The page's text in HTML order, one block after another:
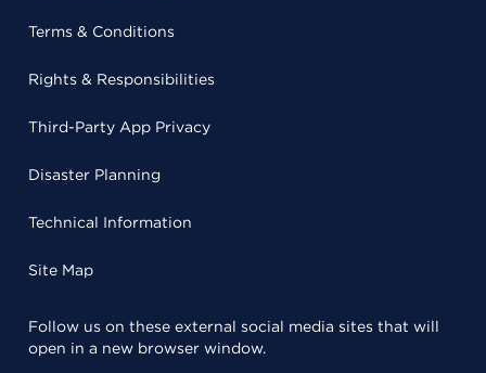
Terms & Conditions
Rights & Responsibilities
Third-Party App Privacy
Disaster Planning
Technical Information
Site Map
Follow us on these external social media sites that will
open in a new browser window.